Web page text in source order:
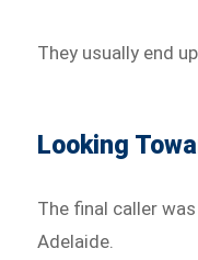
They usually end
Looking
The final caller
Adelaide.